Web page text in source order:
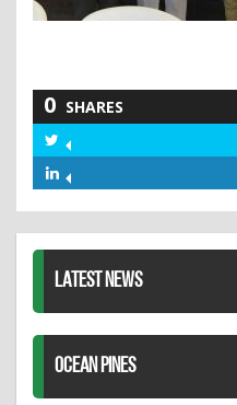
0 SHARES
Twitter
LATEST NEWS
OCEAN PINES